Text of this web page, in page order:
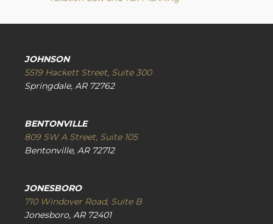
JOHNSON
5519 Hackett Street, Suite 300
Springdale, AR 72762
BENTONVILLE
809 SW A Street, Suite 105
Bentonville, AR 72712
JONESBORO
710 Windover Road, Suite B
Jonesboro, AR 72401